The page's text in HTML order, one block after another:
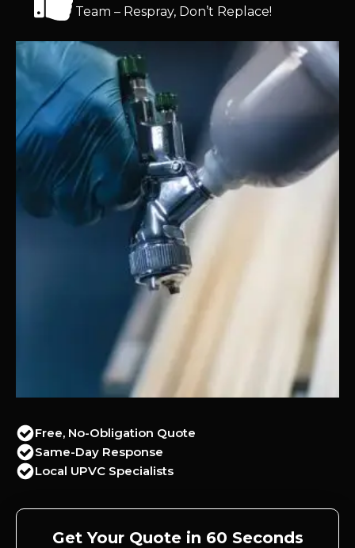
Team – Respray, Don’t Replace!
Free, No-Obligation Quote
Same-Day Response
Local UPVC Specialists
Get Your Quote in 60 Seconds